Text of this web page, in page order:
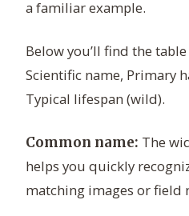
a familiar example.
Below you’ll find the
Scientific name, Primary
Typical lifespan (wild).
Common name: The
helps you quickly
matching images or field